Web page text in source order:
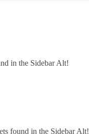
in the Sidebar Alt!
found in the Sidebar Alt!